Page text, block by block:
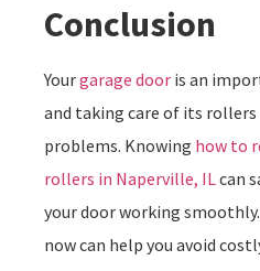
Conclusion
Yourgarage door is an
and taking care of its
problems. Knowing how to
rollers in Naperville, IL can
your door working
now can help you avoid